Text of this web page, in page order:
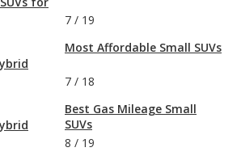
7 / 19
Most Affordable Small SUVs
7 / 18
Best Gas Mileage Small
SUVs
8 / 19